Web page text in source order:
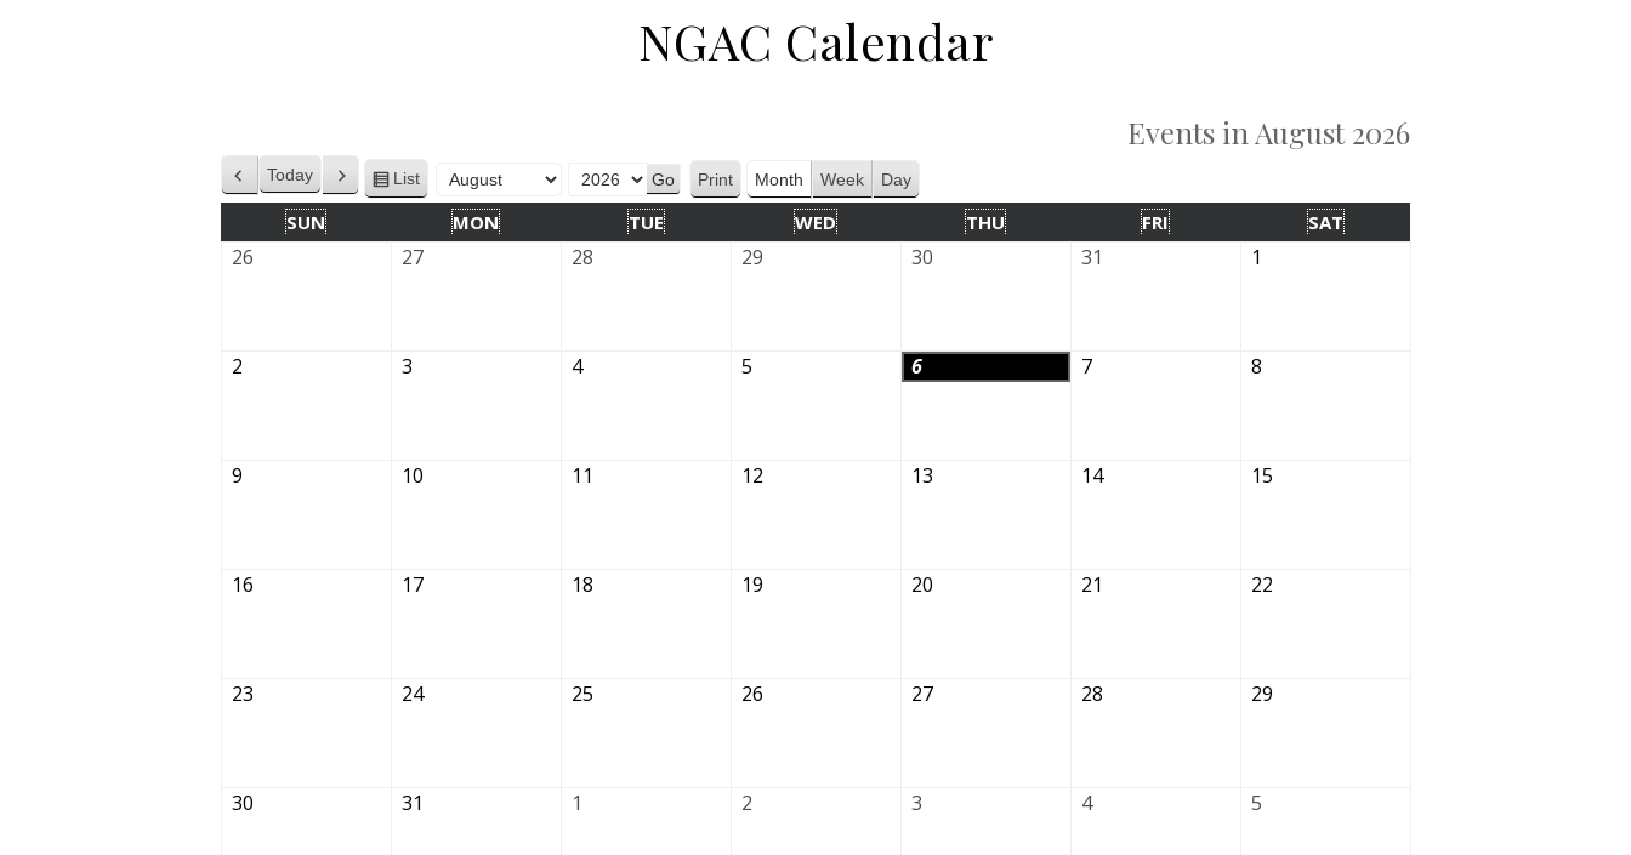
NGAC Calendar
Events in August 2026
Previous
Today Next
View
List
Month
Year
Print View
Month Week Day
SUN MON TUE WED THU FRI SAT
26 27 28 29 30 31 1
2 3 4 5 6 7 8
9 10 11 12 13 14 15
16 17 18 19 20 21 22
23 24 25 26 27 28 29
30 31 1 2 3 4 5